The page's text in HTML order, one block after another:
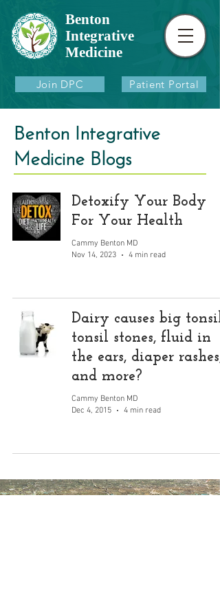
Benton
Integrative
Medicine
Join DPC Patient Portal
Benton Integrative
Medicine Blogs
Detoxify Your Body
For Your Health
Cammy Benton MD
Nov 14, 2023
4 min read
Dairy causes big
tonsil stones, fluid in
the ears, diaper rashes,
and more?
Cammy Benton MD
Dec 4, 2015
4 min read